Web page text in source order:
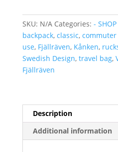
SKU: N/A Categories: -
backpack, classic, commuter
use, Fjällräven, Kånken,
Swedish Design, travel bag,
Fjällräven
Description
Additional information